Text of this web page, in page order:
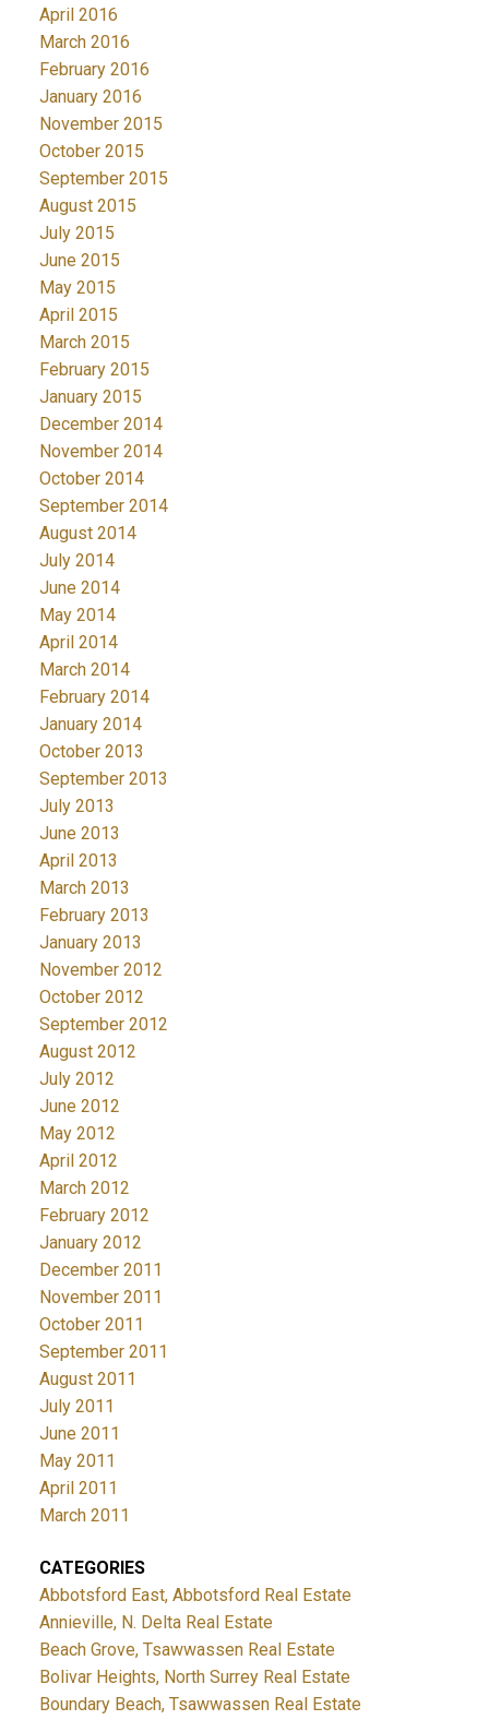
April 2016
March 2016
February 2016
January 2016
November 2015
October 2015
September 2015
August 2015
July 2015
June 2015
May 2015
April 2015
March 2015
February 2015
January 2015
December 2014
November 2014
October 2014
September 2014
August 2014
July 2014
June 2014
May 2014
April 2014
March 2014
February 2014
January 2014
October 2013
September 2013
July 2013
June 2013
April 2013
March 2013
February 2013
January 2013
November 2012
October 2012
September 2012
August 2012
July 2012
June 2012
May 2012
April 2012
March 2012
February 2012
January 2012
December 2011
November 2011
October 2011
September 2011
August 2011
July 2011
June 2011
May 2011
April 2011
March 2011
CATEGORIES
Abbotsford East, Abbotsford Real Estate
Annieville, N. Delta Real Estate
Beach Grove, Tsawwassen Real Estate
Bolivar Heights, North Surrey Real Estate
Boundary Beach, Tsawwassen Real Estate